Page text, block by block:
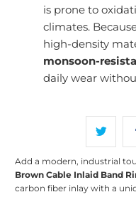
is prone to
climates.
high-density
monsoon-
daily wear
Add a modern, industrial
Brown Cable Inlaid Band
carbon fiber inlay with a